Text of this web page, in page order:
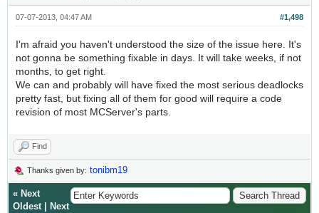
#1,498
07-07-2013, 04:47 AM
I'm afraid you haven't understood the size of the issue here. It's
not gonna be something fixable in days. It will take weeks, if not
months, to get right.
We can and probably will have fixed the most serious deadlocks
pretty fast, but fixing all of them for good will require a code
revision of most MCServer's parts.
Find
Thanks given by: tonibm19
« Next
Oldest|
Next